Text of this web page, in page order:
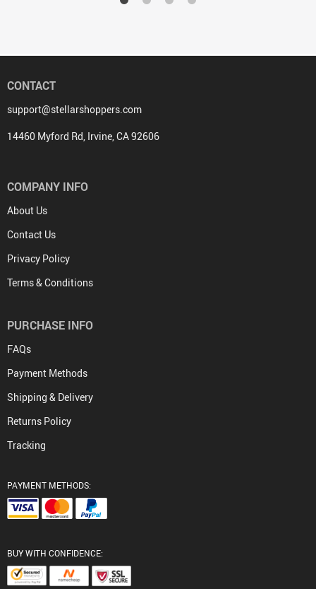
CONTACT
support@stellarshoppers.com
14460 Myford Rd, Irvine, CA 92606
COMPANY INFO
About Us
Contact Us
Privacy Policy
Terms & Conditions
PURCHASE INFO
FAQs
Payment Methods
Shipping & Delivery
Returns Policy
Tracking
PAYMENT METHODS:
BUY WITH CONFIDENCE: